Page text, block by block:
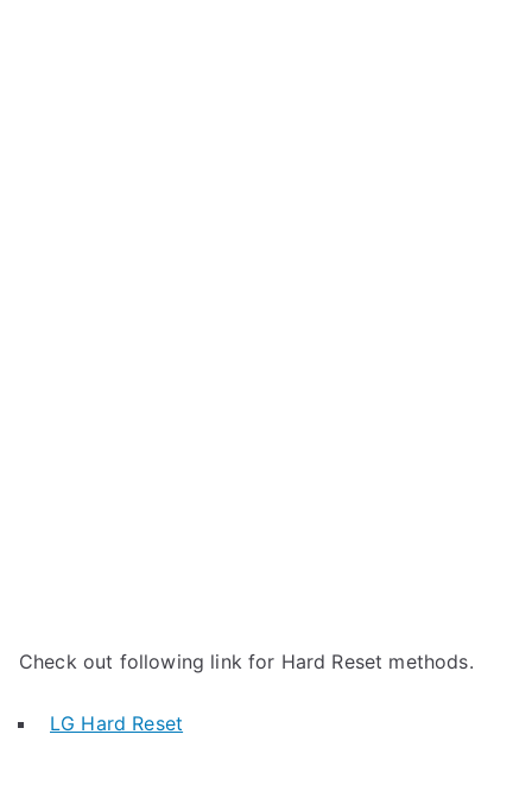
Check out following link for Hard Reset methods.
LG Hard Reset